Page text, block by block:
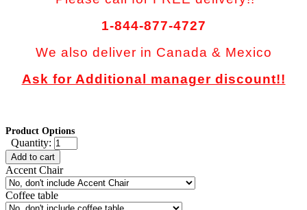
1-844-877-4727
We also deliver in Canada & Mexico
Ask for Additional manager discount!!
Product Options
Quantity:
Add to cart
Accent Chair
Coffee table